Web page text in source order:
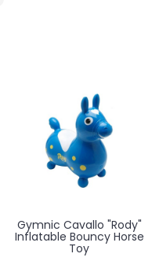
Gymnic Cavallo "Rody"
Inflatable Bouncy Horse
Toy